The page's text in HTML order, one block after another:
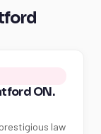
ON.
law